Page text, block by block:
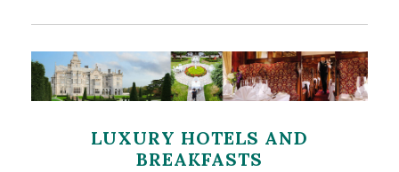
LUXURY HOTELS AND
BREAKFASTS